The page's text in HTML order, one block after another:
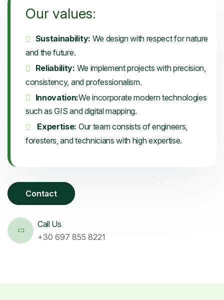
Our values:
Sustainability: We design with respect for nature
and the future.
Reliability: We implement projects with precision,
consistency, and professionalism.
Innovation:We incorporate modern technologies
such as GIS and digital mapping.
Expertise: Our team consists of engineers,
foresters, and technicians with high expertise.
Contact
Call Us
+30 697 855 8221